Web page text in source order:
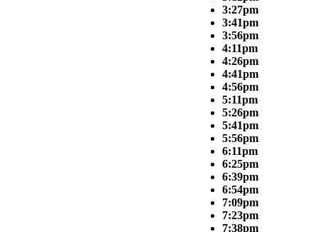
3:27pm
3:41pm
3:56pm
4:11pm
4:26pm
4:41pm
4:56pm
5:11pm
5:26pm
5:41pm
5:56pm
6:11pm
6:25pm
6:39pm
6:54pm
7:09pm
7:23pm
7:38pm